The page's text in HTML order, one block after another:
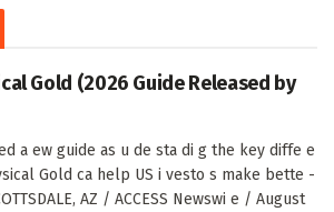
Gold (2026 Guide Released by
a ew guide as u de sta di g the key diffe e
Gold ca help US i vesto s make bette -
AZ / ACCESS Newswi e / August